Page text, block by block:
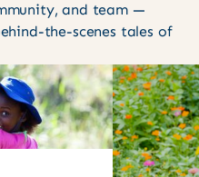
and team —
the-scenes tales of